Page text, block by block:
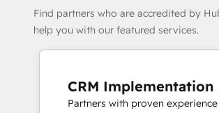
Find partners who are accredited by
help you with our featured services.
CRM Implementation
Partners with proven